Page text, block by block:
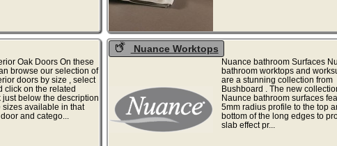
Oak Doors On these
browse our selection of
doors by size , select
click on the related
just below the description
sizes available in that
and catego...
Nuance Worktops
Nuance bathroom Surfaces
bathroom worktops and
are a stunning collection from
Bushboard . The new
Naunce bathroom surfaces
5mm radius profile to the top
bottom of the long edges to
slab effect pr...